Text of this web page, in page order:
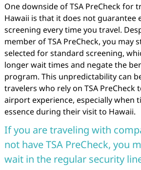
One downside of TSA PreCheck for
Hawaii is that it does not guarantee
screening every time you travel.
member of TSA PreCheck, you may
selected for standard screening,
longer wait times and negate the
program. This unpredictability can
travelers who rely on TSA
airport experience, especially when
essence during their visit to Hawaii.
If you are traveling with
not have TSA PreCheck, you
wait in the regular security